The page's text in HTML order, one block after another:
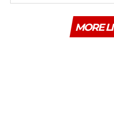
MORE